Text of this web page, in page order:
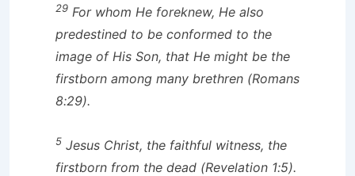
29 For whom He foreknew, He also
predestined to be conformed to the
image of His Son, that He might be the
firstborn among many brethren (Romans
8:29).
5 Jesus Christ, the faithful witness, the
firstborn from the dead (Revelation 1:5).